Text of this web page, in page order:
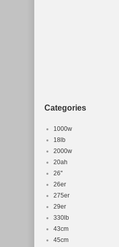
Categories
1000w
18lb
2000w
20ah
26''
26er
275er
29er
330lb
43cm
45cm